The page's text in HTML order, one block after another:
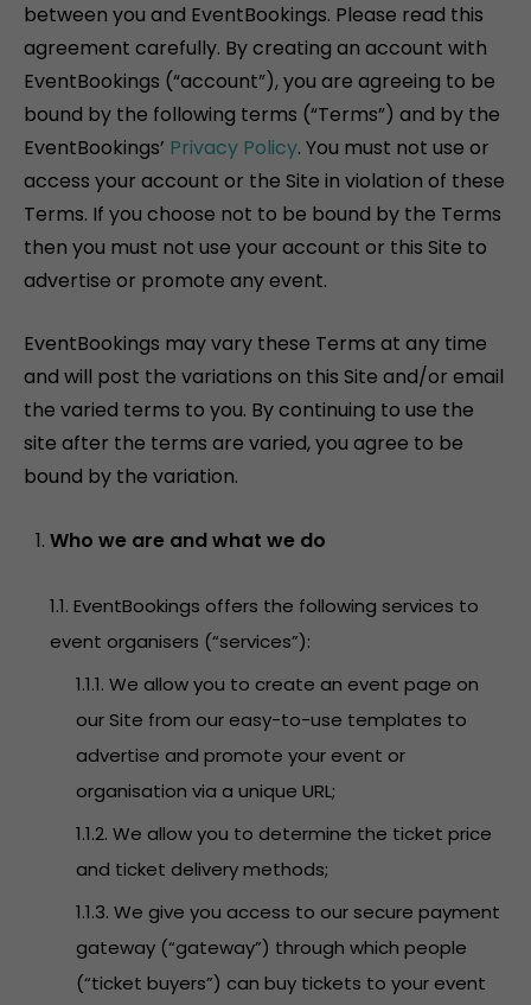
between you and EventBookings. Please read this
agreement carefully. By creating an account with
EventBookings (“account”), you are agreeing to be
bound by the following terms (“Terms”) and by the
EventBookings’ Privacy Policy. You must not use or
access your account or the Site in violation of these
Terms. If you choose not to be bound by the Terms
then you must not use your account or this Site to
advertise or promote any event.
EventBookings may vary these Terms at any time
and will post the variations on this Site and/or email
the varied terms to you. By continuing to use the
site after the terms are varied, you agree to be
bound by the variation.
Who we are and what we do
1.1. EventBookings offers the following services to
event organisers (“services”):
1.1.1. We allow you to create an event page on
our Site from our easy-to-use templates to
advertise and promote your event or
organisation via a unique URL;
1.1.2. We allow you to determine the ticket price
and ticket delivery methods;
1.1.3. We give you access to our secure payment
gateway (“gateway”) through which people
(“ticket buyers”) can buy tickets to your event